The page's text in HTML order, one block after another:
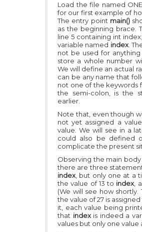
Load the file named
for our first example of
The entry point main()
as the beginning brace.
line 5 containing int index;
variable named index.
not be used for
store a whole number
We will define an actual
can be any name that
not one of the keywords
the semi-colon, is the
earlier.
Note that, even though
not yet assigned a
value. We will see in a
could also be defined
complicate the present
Observing the main
there are three
index , but only one at a
the value of 13 to index ,
(We will see how
the value of 27 is assigned
it, each value being
that index is indeed a
values but only one value